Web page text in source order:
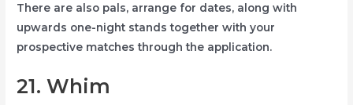
There are also pals, arrange for dates, along with
upwards one-night stands together with your
prospective matches through the application.
21. Whim